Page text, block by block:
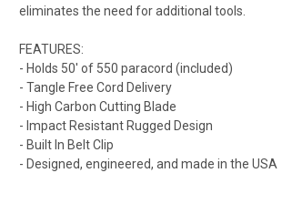
eliminates the need for additional tools.
FEATURES:
- Holds 50' of 550 paracord (included)
- Tangle Free Cord Delivery
- High Carbon Cutting Blade
- Impact Resistant Rugged Design
- Built In Belt Clip
- Designed, engineered, and made in the USA